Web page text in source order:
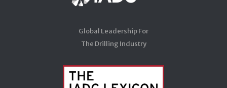
Global Leadership For
The Drilling Industry